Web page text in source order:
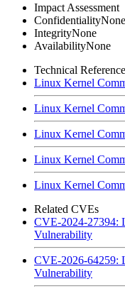
Impact Assessment
ConfidentialityNone
IntegrityNone
AvailabilityNone
Technical
Linux Kernel
Linux Kernel
Linux Kernel
Linux Kernel
Linux Kernel
Related CVEs
CVE-2024-27394:
Vulnerability
CVE-2026-64259:
Vulnerability